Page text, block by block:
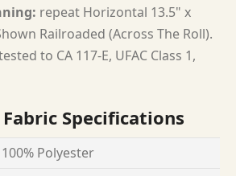
repeat Horizontal 13.5" x
Railroaded (Across The Roll).
to CA 117-E, UFAC Class 1,
Specifications
100% Polyester